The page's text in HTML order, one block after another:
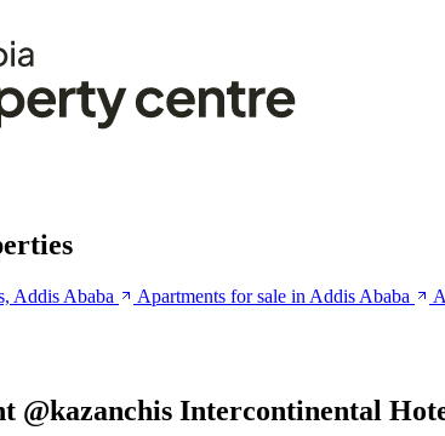
Addis Ababa Apartments for sale in Addis Ababa
@kazanchis Intercontinental